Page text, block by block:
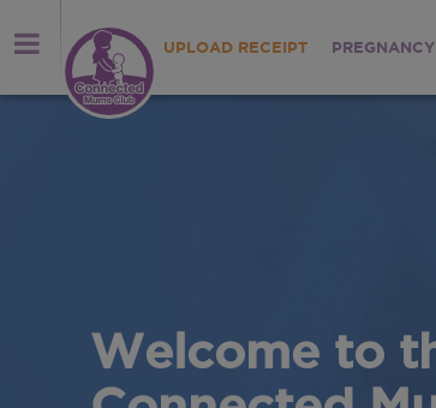
UPLOAD RECEIPT PREGNANCY